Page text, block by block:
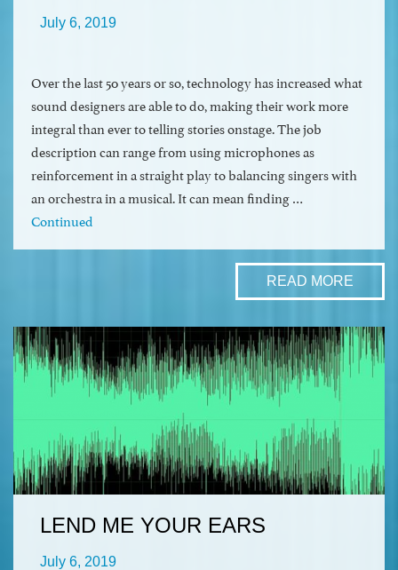
July 6, 2019
Over the last 50 years or so, technology has increased what
sound designers are able to do, making their work more
integral than ever to telling stories onstage. The job
description can range from using microphones as
reinforcement in a straight play to balancing singers with
an orchestra in a musical. It can mean finding …
Continued
READ MORE
LEND ME YOUR EARS
July 6, 2019